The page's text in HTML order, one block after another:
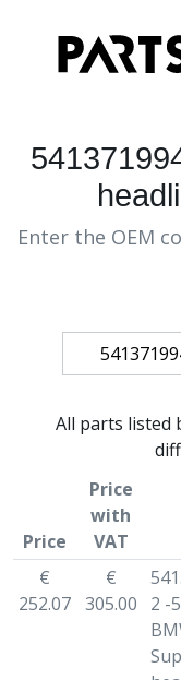
Enter the OEM
All parts listed
Price
Price
with
VAT
€
252.07
€
305.00
2 -